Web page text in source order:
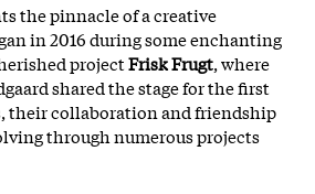
the pinnacle of a creative
in 2016 during some enchanting
projectFrisk Frugt, where
shared the stage for the first
their collaboration and friendship
through numerous projects